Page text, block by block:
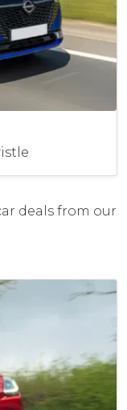
deals from our